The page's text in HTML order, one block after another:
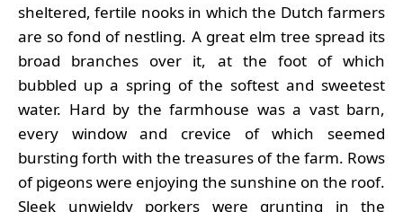
sheltered, fertile nooks in which the Dutch farmers
are so fond of nestling. A great elm tree spread its
broad branches over it, at the foot of which
bubbled up a spring of the softest and sweetest
water. Hard by the farmhouse was a vast barn,
every window and crevice of which seemed
bursting forth with the treasures of the farm. Rows
of pigeons were enjoying the sunshine on the roof.
Sleek unwieldy porkers were grunting in the